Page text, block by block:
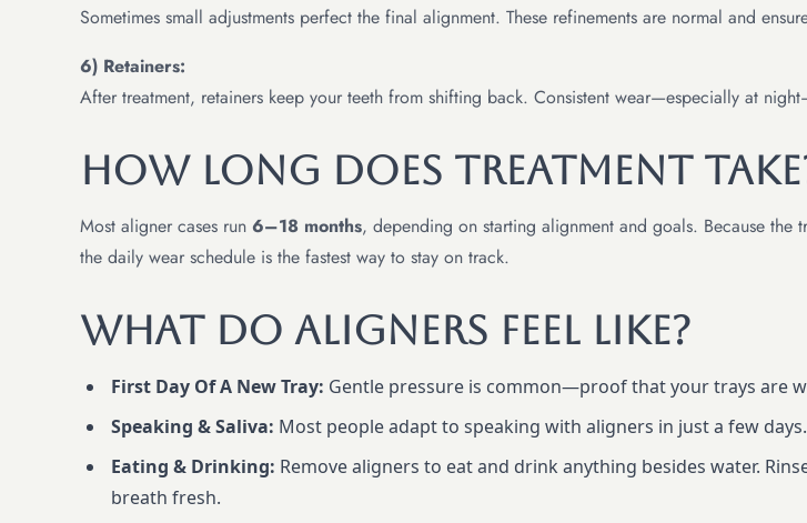
Sometimes small adjustments perfect the final alignment. These refinements are normal and
6) Retainers:
After treatment, retainers keep your teeth from shifting back. Consistent wear—especially at
How Long Does Treatment
Most aligner cases run 6–18 months, depending on starting alignment and goals. Because
the daily wear schedule is the fastest way to stay on track.
What Do Aligners Feel Like?
First Day Of A New Tray: Gentle pressure is common—proof that your trays are
Speaking & Saliva: Most people adapt to speaking with aligners in just a few days.
Eating & Drinking: Remove aligners to eat and drink anything besides water.
breath fresh.